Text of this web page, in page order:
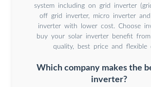
system including on grid inverter
off grid inverter, micro inverter
inverter with lower cost. Choose
buy your solar inverter benefit
quality, best price and flexible
Which company makes the
inverter?